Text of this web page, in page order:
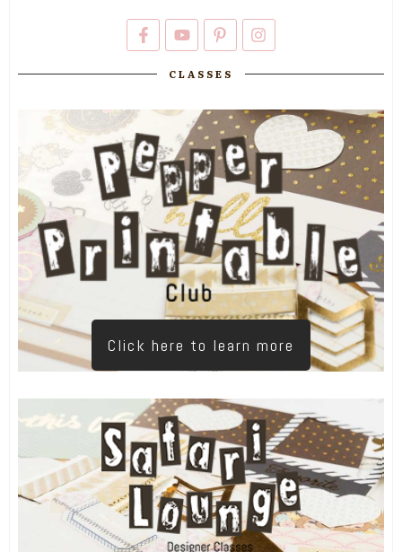
CLASSES
Click here to learn more